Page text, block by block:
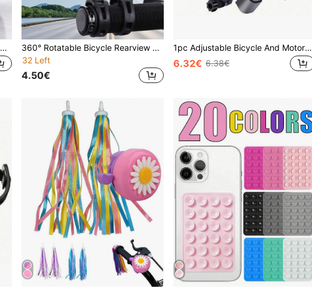
1pc Heavy-Duty EVA Motorcycle/Bicycle Cover - Waterproof, UV-Resistant, Snow-Proof, Fits Most Models, Black, Outdoor Vehicle Protection, Fashionable Motorcycle Cover, UV-Resistant Cover
360° Rotatable Bicycle Rearview Mirror Set, Electric Bike Handlebar Mirror With Left/Right Adjustment, Zoom Wide Angle Design - Suitable For Cycling And Outdoor Sports
32 Left
4.50€
1pc Adjustable Bicycle And Motorcycle Phone Holder - Easy Installation, 360° Rotation, Fits Various Phone Sizes, Suitable For Bicycle Accessories, Cycling Accessories, Car Accessories, Cycling Navigation, Delivery, Outdoor Sports
6.32€ 6.38€